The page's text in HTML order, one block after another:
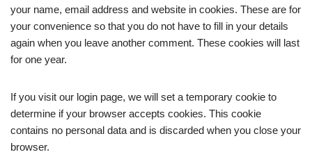
your name, email address and website in cookies. These are for
your convenience so that you do not have to fill in your details
again when you leave another comment. These cookies will last
for one year.
If you visit our login page, we will set a temporary cookie to
determine if your browser accepts cookies. This cookie
contains no personal data and is discarded when you close your
browser.